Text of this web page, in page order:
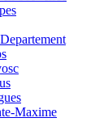
Maxime